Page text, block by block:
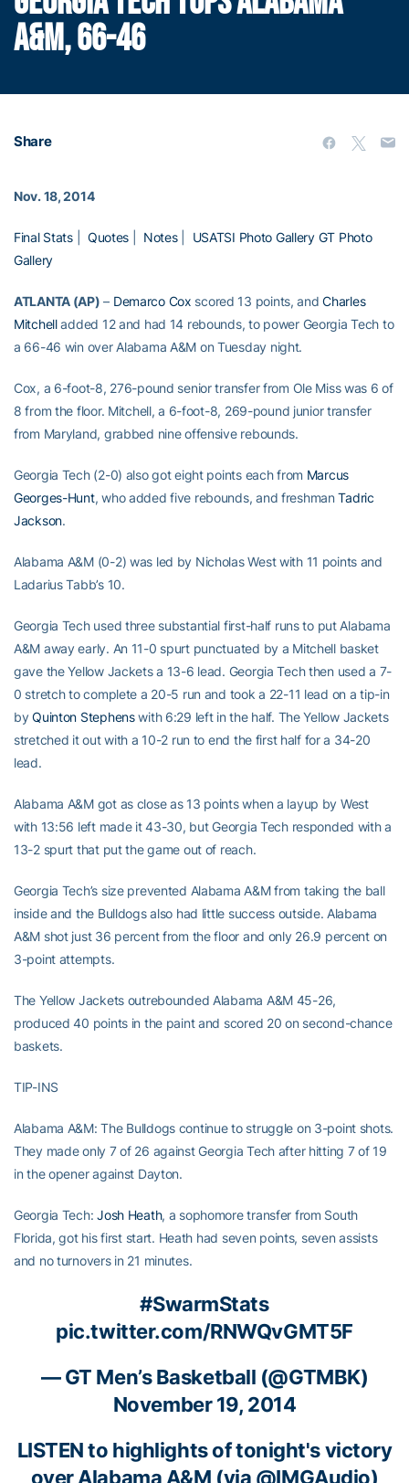
A&M, 66-46
Share
Nov. 18, 2014
Final Stats| Quotes Notes| USATSI Photo Gallery GT Photo
Gallery
ATLANTA (AP) – Demarco Cox scored 13 points, andCharles
Mitchelladded 12 and had 14 rebounds, to power Georgia Tech to
a 66-46 win over Alabama A&M on Tuesday night.
Cox, a 6-foot-8, 276-pound senior transfer from Ole Miss was 6 of
8 from the floor. Mitchell, a 6-foot-8, 269-pound junior transfer
from Maryland, grabbed nine offensive rebounds.
Georgia Tech (2-0) also got eight points each from Marcus
Georges-Hunt, who added five rebounds, and freshmanTadric
Jackson.
Alabama A&M (0-2) was led by Nicholas West with 11 points and
Ladarius Tabb’s 10.
Georgia Tech used three substantial first-half runs to put Alabama
A&M away early. An 11-0 spurt punctuated by a Mitchell basket
gave the Yellow Jackets a 13-6 lead. Georgia Tech then used a 7-
0 stretch to complete a 20-5 run and took a 22-11 lead on a tip-in
byQuinton Stephenswith 6:29 left in the half. The Yellow Jackets
stretched it out with a 10-2 run to end the first half for a 34-20
lead.
Alabama A&M got as close as 13 points when a layup by West
with 13:56 left made it 43-30, but Georgia Tech responded with a
13-2 spurt that put the game out of reach.
Georgia Tech’s size prevented Alabama A&M from taking the ball
inside and the Bulldogs also had little success outside. Alabama
A&M shot just 36 percent from the floor and only 26.9 percent on
3-point attempts.
The Yellow Jackets outrebounded Alabama A&M 45-26,
produced 40 points in the paint and scored 20 on second-chance
baskets.
TIP-INS
Alabama A&M: The Bulldogs continue to struggle on 3-point shots.
They made only 7 of 26 against Georgia Tech after hitting 7 of 19
in the opener against Dayton.
Georgia Tech:Josh Heath, a sophomore transfer from South
Florida, got his first start. Heath had seven points, seven assists
and no turnovers in 21 minutes.
#SwarmStats
pic.twitter.com/RNWQvGMT5F
— GT Men’s Basketball (@GTMBK)
November 19, 2014
LISTEN to highlights of tonight's victory
over Alabama A&M (via @IMGAudio)